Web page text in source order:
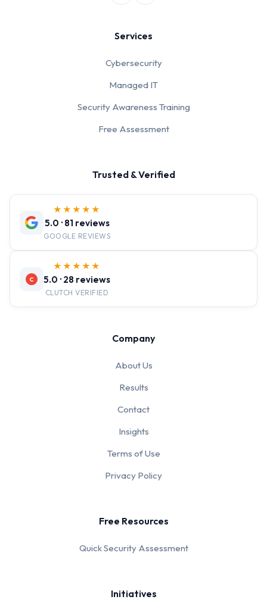
Services
Cybersecurity
Managed IT
Security Awareness Training
Free Assessment
Trusted & Verified
★★★★★
5.0 · 81 reviews
GOOGLE REVIEWS
C
★★★★★
5.0 · 28 reviews
CLUTCH VERIFIED
Company
About Us
Results
Contact
Insights
Terms of Use
Privacy Policy
Free Resources
Quick Security Assessment
Initiatives